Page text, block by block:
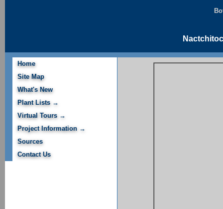
Home
Site Map
What's New
Plant Lists →
Virtual Tours →
Project Information →
Sources
Contact Us